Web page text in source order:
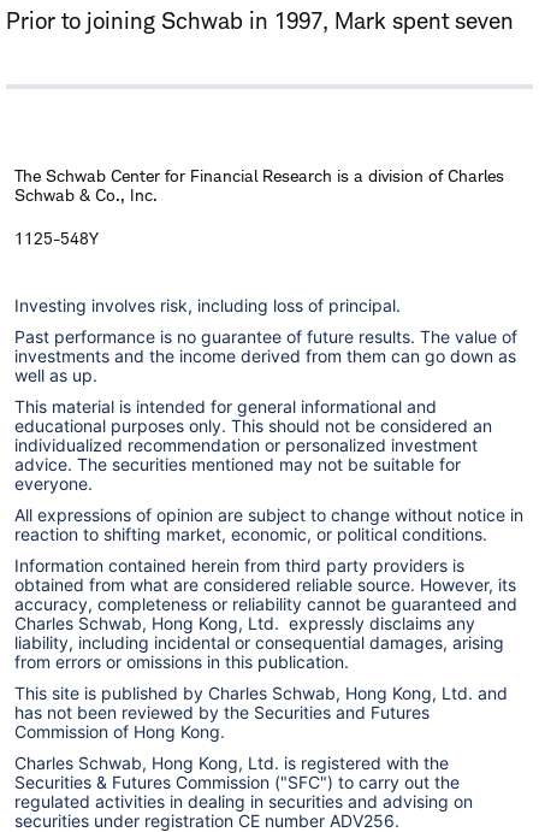
Prior to joining Schwab in 1997, Mark spent seven
Chicago-based consulting firm, and four years at
and options research. He has authored numerous
studies that have appeared in publications
including the
in Finance from the Booth School of Business at the
University of Chicago, and a B.A. in Economics from
the University of Chicago. He is a Chartered
Financial Analyst (CFA) charterholder.
The Schwab Center for Financial Research is a division of Charles
Schwab & Co., Inc.
1125-548Y
Investing involves risk, including loss of principal.
Past performance is no guarantee of future results. The value of
investments and the income derived from them can go down as
well as up.
This material is intended for general informational and
educational purposes only. This should not be considered an
individualized recommendation or personalized investment
advice. The securities mentioned may not be suitable for
everyone.
All expressions of opinion are subject to change without notice in
reaction to shifting market, economic, or political conditions.
Information contained herein from third party providers is
obtained from what are considered reliable source. However, its
accuracy, completeness or reliability cannot be guaranteed and
Charles Schwab, Hong Kong, Ltd. expressly disclaims any
liability, including incidental or consequential damages, arising
from errors or omissions in this publication.
This site is published by Charles Schwab, Hong Kong, Ltd. and
has not been reviewed by the Securities and Futures
Commission of Hong Kong.
Charles Schwab, Hong Kong, Ltd. is registered with the
Securities & Futures Commission ("SFC") to carry out the
regulated activities in dealing in securities and advising on
securities under registration CE number ADV256.